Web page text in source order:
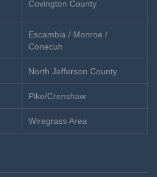
Covington County
Escambia / Monroe /
Conecuh
North Jefferson County
Pike/Crenshaw
Wiregrass Area